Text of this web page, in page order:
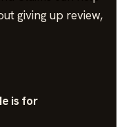
giving up review,
is for